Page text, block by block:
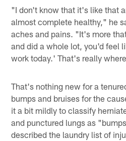
"I don't know that it's like that
almost complete healthy," he
aches and pains. "It's more
and did a whole lot, you'd feel
work today.' That's really
That's nothing new for a
bumps and bruises for the
it a bit mildly to classify
and punctured lungs as
described the laundry list of